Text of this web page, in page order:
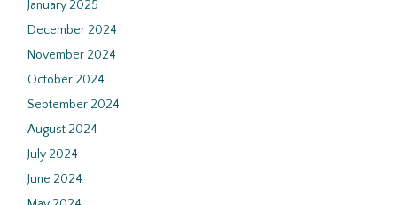
January 2025
December 2024
November 2024
October 2024
September 2024
August 2024
July 2024
June 2024